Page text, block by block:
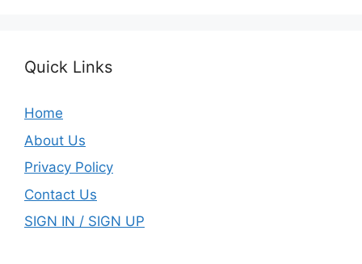
Quick Links
Home
About Us
Privacy Policy
Contact Us
SIGN IN / SIGN UP